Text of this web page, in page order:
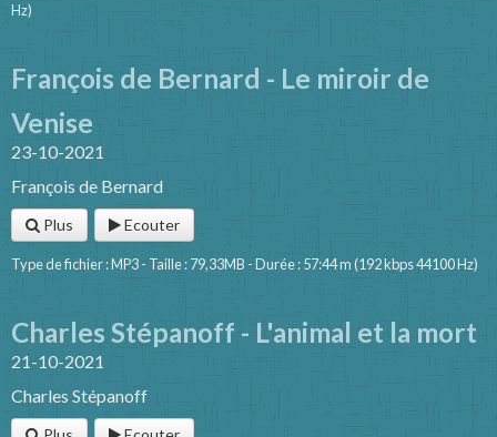
Hz)
François de Bernard - Le miroir de
Venise
23-10-2021
François de Bernard
Plus Ecouter
Type de fichier : MP3 - Taille : 79,33MB - Durée : 57:44 m (192 kbps 44100 Hz)
Charles Stépanoff - L'animal et la mort
21-10-2021
Charles Stépanoff